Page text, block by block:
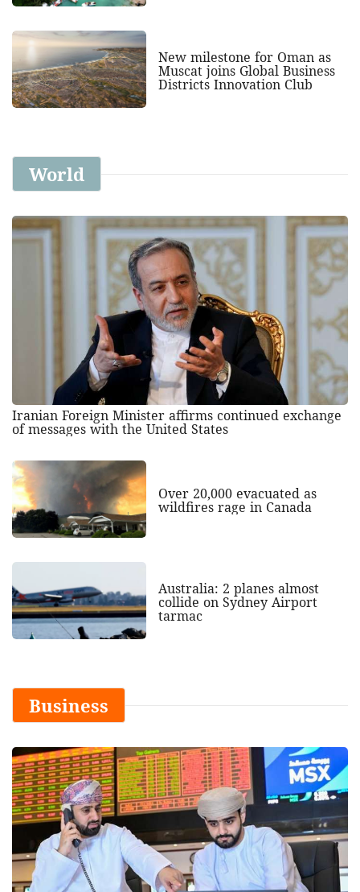
New milestone for Oman as
Muscat joins Global Business
Districts Innovation Club
World
Iranian Foreign Minister affirms continued exchange
of messages with the United States
Over 20,000 evacuated as
wildfires rage in Canada
Australia: 2 planes almost
collide on Sydney Airport
tarmac
Business